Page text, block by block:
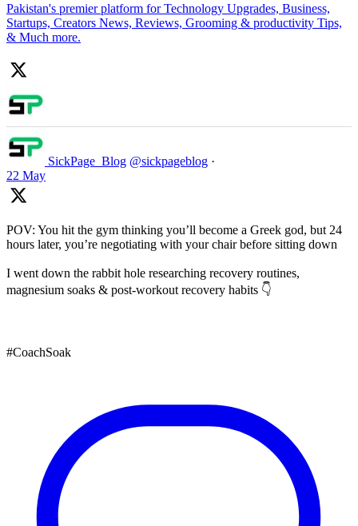
Pakistan's premier platform for Technology Upgrades, Business,
Startups, Creators News, Reviews, Grooming & productivity Tips,
& Much more.
SickPage_Blog @sickpageblog ·
22 May
POV: You hit the gym thinking you’ll become a Greek god, but 24
hours later, you’re negotiating with your chair before sitting down
I went down the rabbit hole researching recovery routines,
magnesium soaks & post-workout recovery habits 👇
#CoachSoak